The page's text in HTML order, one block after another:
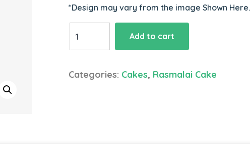
*Design may vary from the image Shown Here.
Loaded
quantity
Add to cart
Categories: Cakes, Rasmalai Cake